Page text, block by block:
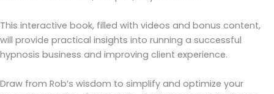
This interactive book, filled with videos and bonus content,
will provide practical insights into running a successful
hypnosis business and improving client experience.
Draw from Rob’s wisdom to simplify and optimize your